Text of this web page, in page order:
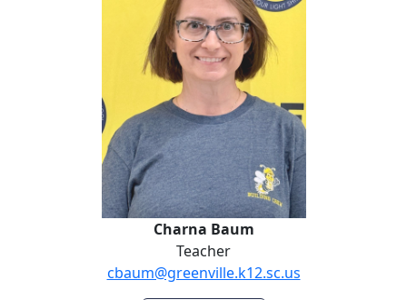
Charna Baum
Teacher
cbaum@greenville.k12.sc.us